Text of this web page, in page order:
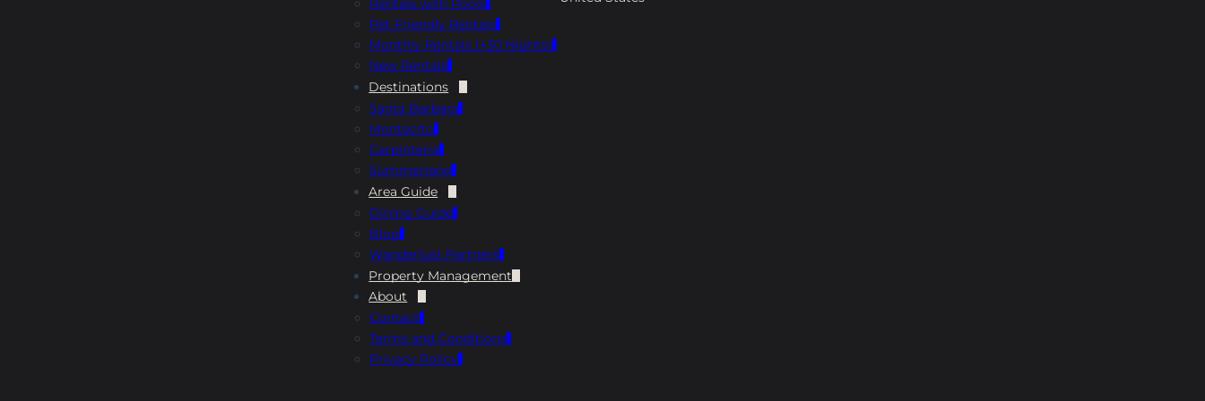
Menu Instagram: @sbbrewhouse Google:
4.5 ⭐️ Yelp: 3.8 ⭐️ Hours: Monday 4 PM-8 PM,
Tuesday through Thursday 11 AM-9 PM,
when on the hunt for pet-friendly
house-brewed beer with your meal. The
menu has plenty to try, from hearty burgers
and nachos to fresh seafood plates, so you
and your pup can both relax and hang out
State St, Santa Barbara, CA 93101 View Menu
Instagram: @finneyscrafthouse Facebook:
Daily 11 AM-10 PM, Happy Hour from 3 PM-5
PM Daily Finney’s Crafthouse is a local go-to
for pet-friendly dining in Santa Barbara.
Rentals with Pools
Pet Friendly Rentals
Monthly Rentals (+30 Nights)
New Rentals
Destinations
Santa Barbara
Montecito
Carpinteria
Summerland
Area Guide
Dining Guide
Blog
Wanderlust Partners
Property Management
About
Contact
Terms and Conditions
Privacy Policy